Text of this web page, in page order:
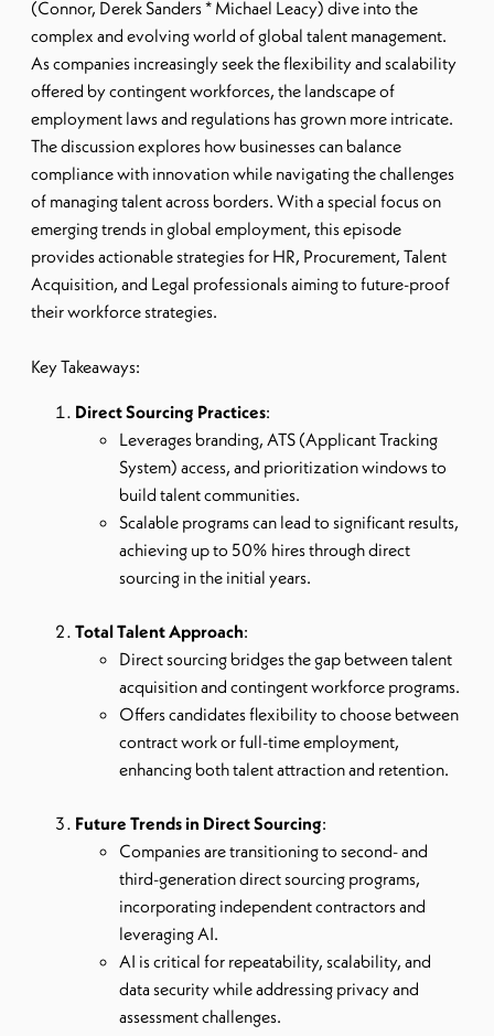
(Connor, Derek Sanders * Michael Leacy) dive into the
complex and evolving world of global talent management.
As companies increasingly seek the flexibility and scalability
offered by contingent workforces, the landscape of
employment laws and regulations has grown more intricate.
The discussion explores how businesses can balance
compliance with innovation while navigating the challenges
of managing talent across borders. With a special focus on
emerging trends in global employment, this episode
provides actionable strategies for HR, Procurement, Talent
Acquisition, and Legal professionals aiming to future-proof
their workforce strategies.
Key Takeaways:
Direct Sourcing Practices:
Leverages branding, ATS (Applicant Tracking
System) access, and prioritization windows to
build talent communities.
Scalable programs can lead to significant results,
achieving up to 50% hires through direct
sourcing in the initial years.
Total Talent Approach:
Direct sourcing bridges the gap between talent
acquisition and contingent workforce programs.
Offers candidates flexibility to choose between
contract work or full-time employment,
enhancing both talent attraction and retention.
Future Trends in Direct Sourcing:
Companies are transitioning to second- and
third-generation direct sourcing programs,
incorporating independent contractors and
leveraging AI.
AI is critical for repeatability, scalability, and
data security while addressing privacy and
assessment challenges.